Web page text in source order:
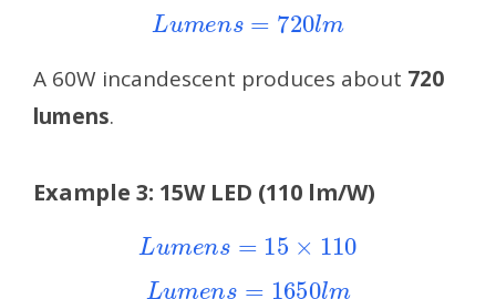
Lumens =720lm
A 60W incandescent produces about 720
lumens.
Example 3: 15W LED (110 lm/W)
Lumens=15×110
Lumens =1650lm